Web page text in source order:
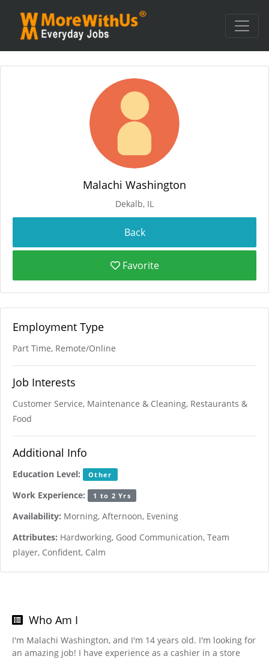
Malachi Washington
Dekalb, IL
Favorite
Employment Type
Part Time, Remote/Online
Job Interests
Customer Service, Maintenance & Cleaning, Restaurants &
Food
Additional Info
Education Level: Other
Work Experience: 1 to 2 Yrs
Availability: Morning, Afternoon, Evening
Attributes: Hardworking, Good Communication, Team
player, Confident, Calm
Who Am I
I'm Malachi Washington, and I'm 14 years old. I'm looking for
an amazing job! I have experience as a cashier in a store